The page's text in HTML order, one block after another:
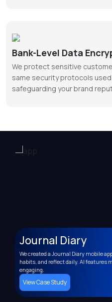
Bank-Level Data
We protect sensitive
same security protocols
safeguarding your brand
Journal Diary
We created a Journal Diary mobile
habits, and reflect daily. AI features
engaging.
View Case Study